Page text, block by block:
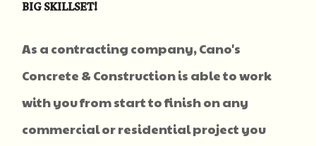
BIG SKILLSET!
As a contracting company, Cano's
Concrete & Construction is able to work
with you from start to finish on any
commercial or residential project you